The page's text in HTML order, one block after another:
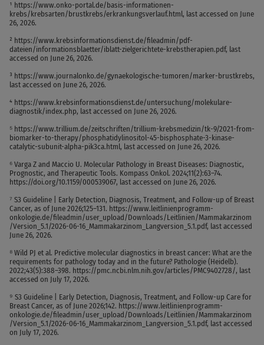
¹ https://www.onko-portal.de/basis-informationen-
krebs/krebsarten/brustkrebs/erkrankungsverlauf.html, last accessed on June
26, 2026.
² https://www.krebsinformationsdienst.de/fileadmin/pdf-
dateien/informationsblaetter/iblatt-zielgerichtete-krebstherapien.pdf, last
accessed on June 26, 2026.
³ https://www.journalonko.de/gynaekologische-tumoren/marker-brustkrebs,
last accessed on June 26, 2026.
⁴ https://www.krebsinformationsdienst.de/untersuchung/molekulare-
diagnostik/index.php, last accessed on June 26, 2026.
⁵ https://www.trillium.de/zeitschriften/trillium-krebsmedizin/tk-9/2021-from-
biomarker-to-therapy/phosphatidylinositol-45-bisphosphate-3-kinase-
catalytic-subunit-alpha-pik3ca.html, last accessed on June 26, 2026.
⁶ Varga Z and Maccio U. Molecular Pathology in Breast Diseases: Diagnostic,
Prognostic, and Therapeutic Tools. Kompass Onkol. 2024;11(2):63–74.
https://doi.org/10.1159/000539067, last accessed on June 26, 2026.
⁷ S3 Guideline | Early Detection, Diagnosis, Treatment, and Follow-up of Breast
Cancer, as of June 2026;125–131. https://www.leitlinienprogramm-
onkologie.de/fileadmin/user_upload/Downloads/Leitlinien/Mammakarzinom
/Version_5.1/2026-06-16_Mammakarzinom_Langversion_5.1.pdf, last accessed
June 26, 2026.
⁸ Wild PJ et al. Predictive molecular diagnostics in breast cancer: What are the
requirements for pathology today and in the future? Pathologie (Heidelb).
2022;43(5):388–398. https://pmc.ncbi.nlm.nih.gov/articles/PMC9402728/, last
accessed on July 17, 2026.
⁹ S3 Guideline | Early Detection, Diagnosis, Treatment, and Follow-up Care for
Breast Cancer, as of June 2026;142. https://www.leitlinienprogramm-
onkologie.de/fileadmin/user_upload/Downloads/Leitlinien/Mammakarzinom
/Version_5.1/2026-06-16_Mammakarzinom_Langversion_5.1.pdf, last accessed
on July 17, 2026.